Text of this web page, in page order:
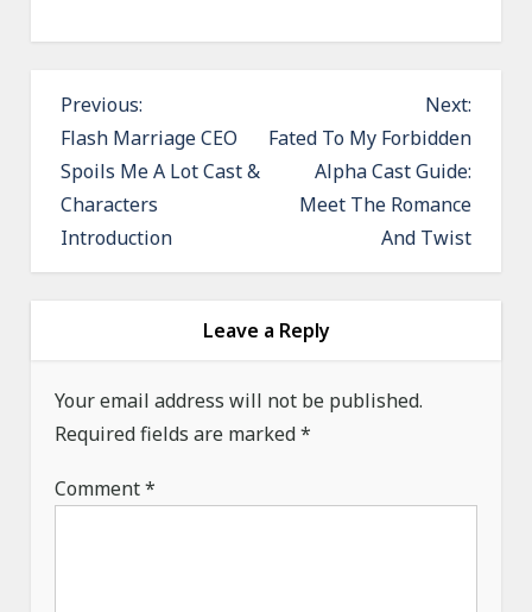
P
o
s
t
n
g
a
t
i
Previous:
Flash Marriage CEO
Spoils Me A Lot Cast &
Characters
Introduction
Next:
Fated To My Forbidden
Alpha Cast Guide:
Meet The Romance
And Twist
Leave a Reply
Your email address will not be published.
Required fields are marked*
Comment*